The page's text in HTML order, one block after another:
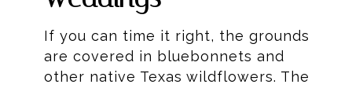
If you can time it right, the grounds
are covered in bluebonnets and
other native Texas wildflowers. The